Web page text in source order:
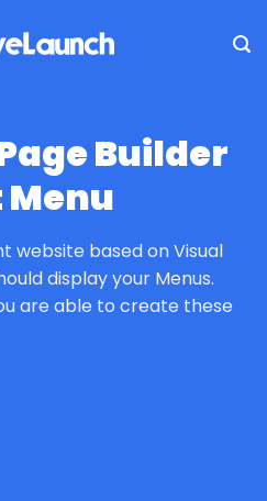
Builder
website based on Visual
display your Menus.
are able to create these